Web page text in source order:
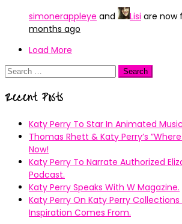
simonerappleye and Lisi are now
months ago
Load More
Search
Recent Posts
Katy Perry To Star In Animated
Thomas Rhett & Katy Perry’s
Now!
Katy Perry To Narrate Authorized
Podcast.
Katy Perry Speaks With W Magazine.
Katy Perry On Katy Perry
Inspiration Comes From.